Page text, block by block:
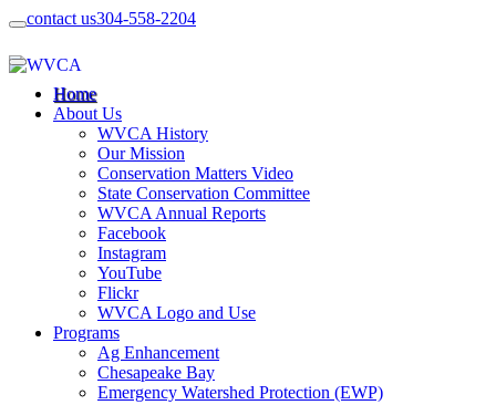
contact us304-558-2204
Home
About Us
WVCA History
Our Mission
Conservation Matters Video
State Conservation Committee
WVCA Annual Reports
Facebook
Instagram
YouTube
Flickr
WVCA Logo and Use
Programs
Ag Enhancement
Chesapeake Bay
Emergency Watershed Protection (EWP)